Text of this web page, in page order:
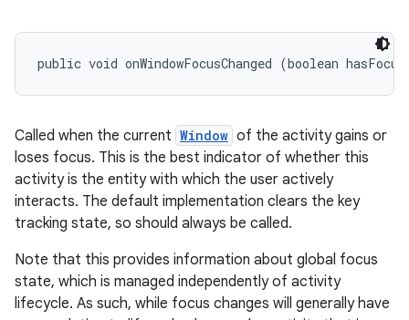
public void onWindowFocusChanged (boolean
Called when the current Window of the activity gains or
loses focus. This is the best indicator of whether this
activity is the entity with which the user actively
interacts. The default implementation clears the key
tracking state, so should always be called.
Note that this provides information about global focus
state, which is managed independently of activity
lifecycle. As such, while focus changes will generally have